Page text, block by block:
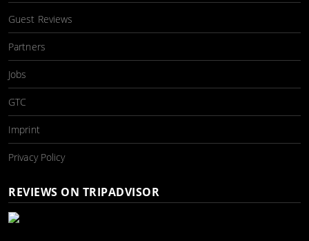
Guest Reviews
Partners
Jobs
GTC
Imprint
Privacy Policy
REVIEWS ON TRIPADVISOR